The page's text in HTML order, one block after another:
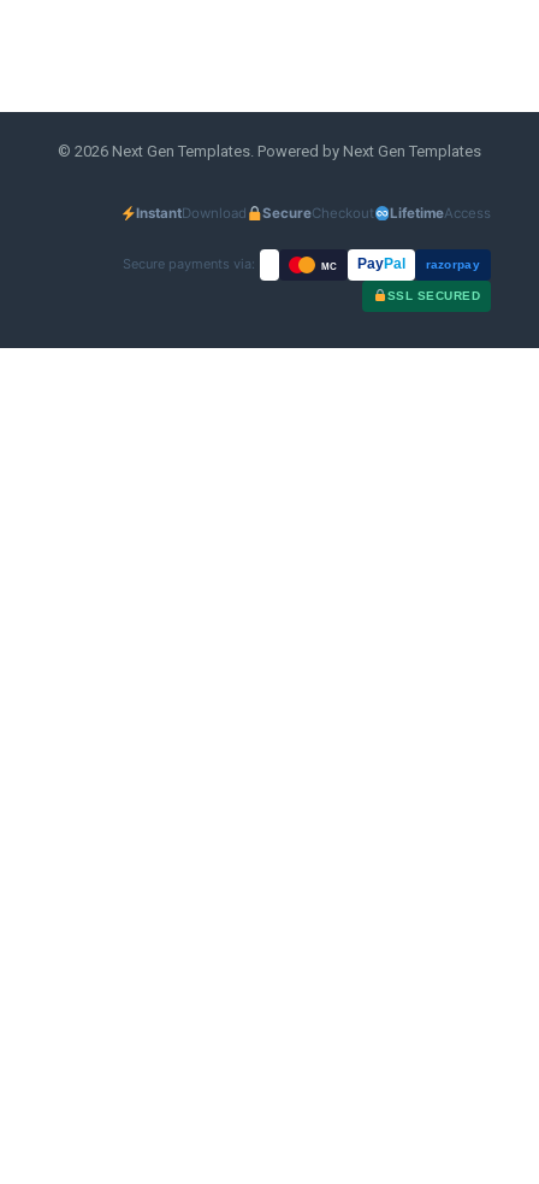
© 2026 Next Gen Templates. Powered by Next Gen Templates
InstantDownload SecureCheckout LifetimeAccess
Secure payments via: MC PayPal razorpay
SSL SECURED